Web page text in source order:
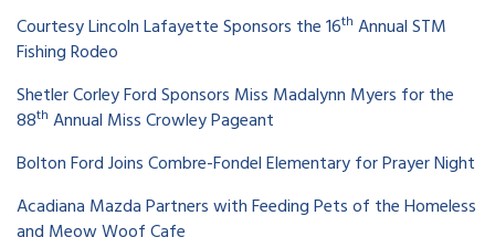
Courtesy Lincoln Lafayette Sponsors the 16th Annual STM
Fishing Rodeo
Shetler Corley Ford Sponsors Miss Madalynn Myers for the
88th Annual Miss Crowley Pageant
Bolton Ford Joins Combre-Fondel Elementary for Prayer Night
Acadiana Mazda Partners with Feeding Pets of the Homeless
and Meow Woof Cafe